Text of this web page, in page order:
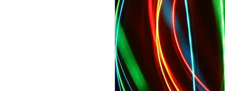
TODAY: Sports Pros and